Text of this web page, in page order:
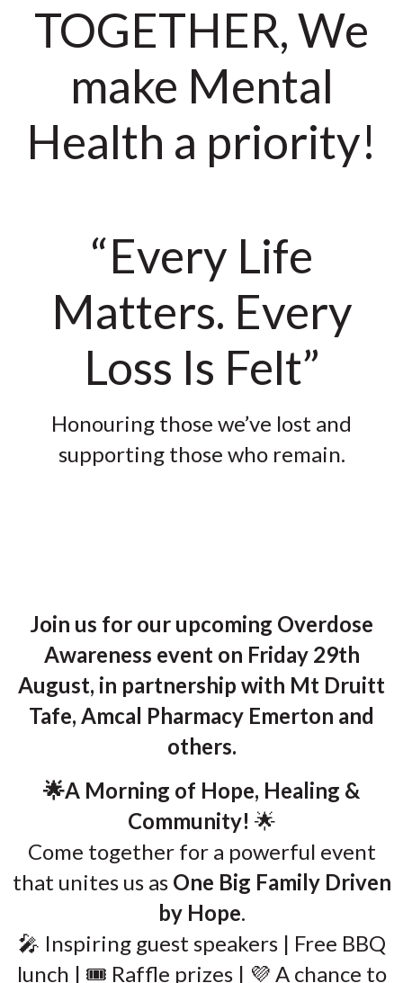
TOGETHER, We
make Mental
Health a priority!
“Every Life
Matters. Every
Loss Is Felt”
Honouring those we’ve lost and
supporting those who remain.
Join us for our upcoming Overdose
Awareness event on Friday 29th
August, in partnership with Mt Druitt
Tafe, Amcal Pharmacy Emerton and
others.
🌟A Morning of Hope, Healing &
Community! 🌟
Come together for a powerful event
that unites us as One Big Family Driven
by Hope.
🎤 Inspiring guest speakers | Free BBQ
lunch | 🎟️ Raffle prizes | 💜 A chance to